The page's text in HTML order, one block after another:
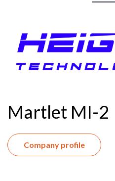
Martlet MI-2
Company profile